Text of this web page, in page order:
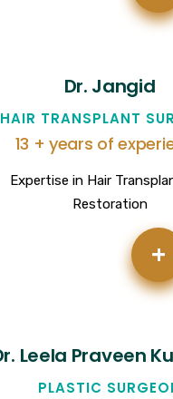
Dr. Jangid
HAIR TRANSPLANT
13 + years of
Expertise in Hair
Restoration
+
Leela Praveen
PLASTIC